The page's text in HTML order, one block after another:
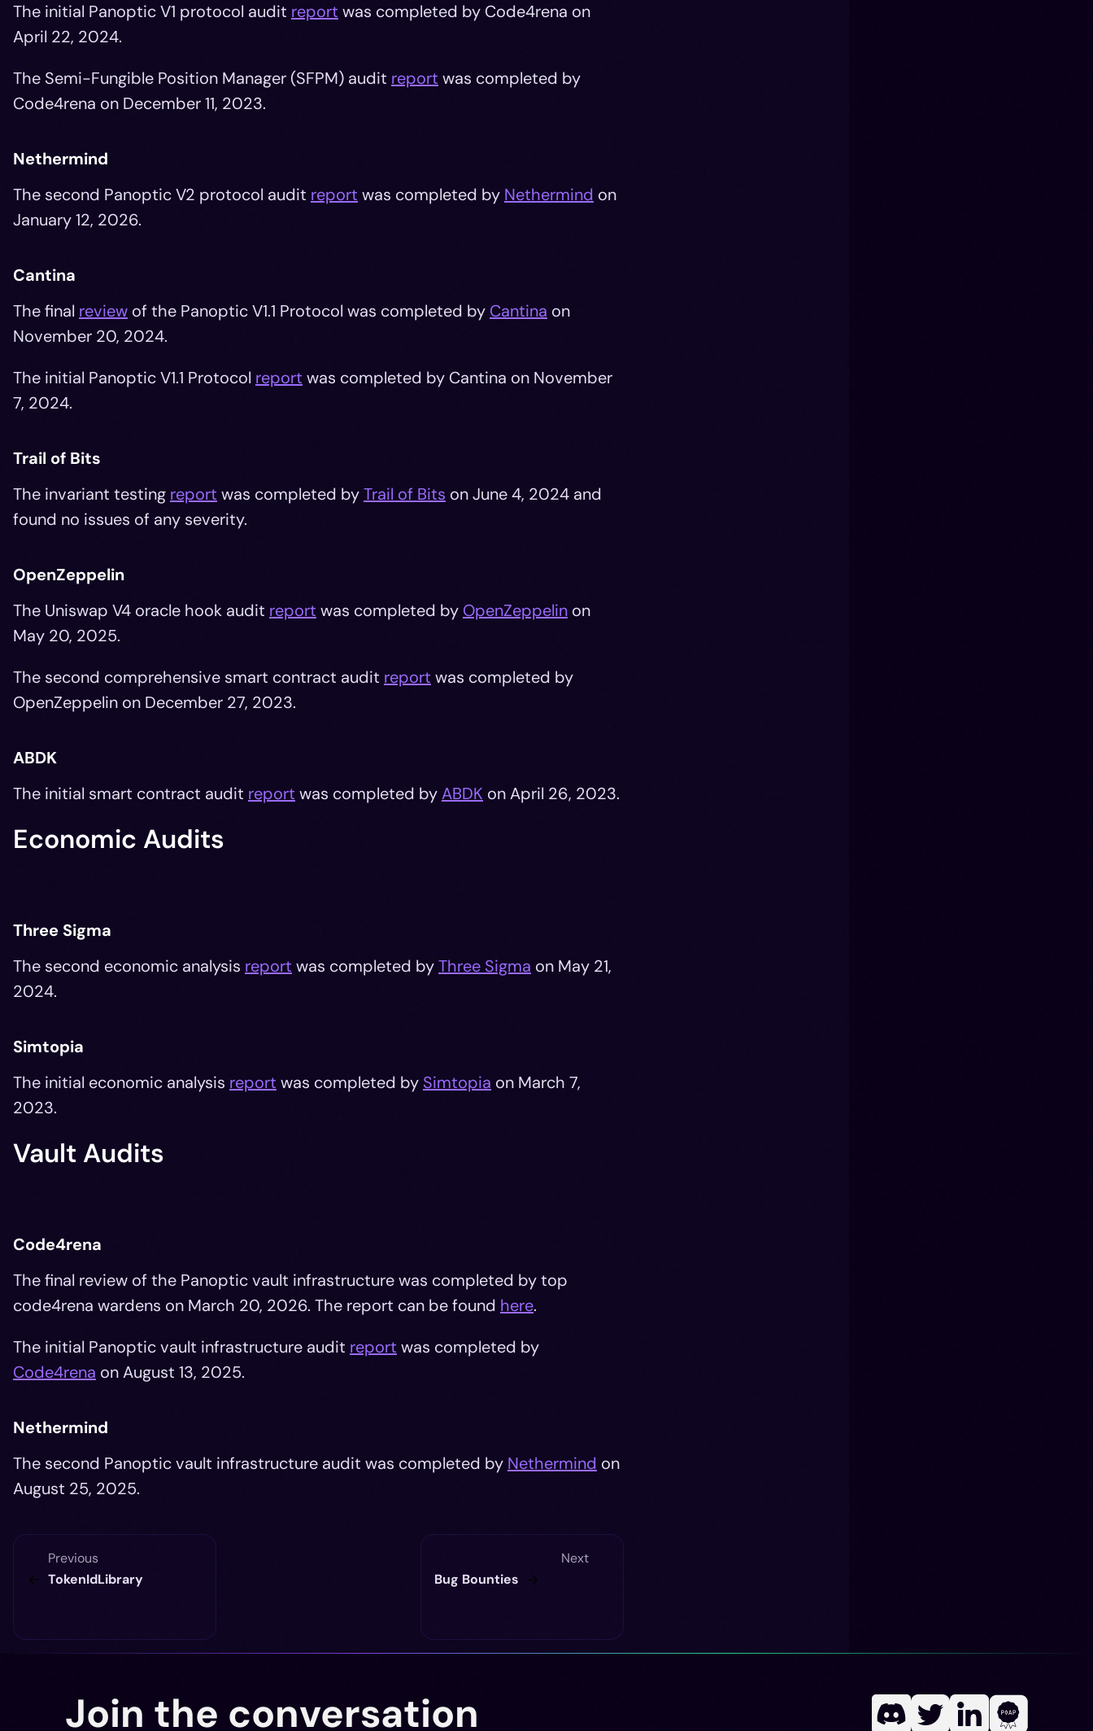
The initial Panoptic V1 protocol audit report was completed by Code4rena on
April 22, 2024.
The Semi-Fungible Position Manager (SFPM) audit report was completed by
Code4rena on December 11, 2023.
Nethermind
The second Panoptic V2 protocol audit report was completed by Nethermind on
January 12, 2026.
Cantina
The final review of the Panoptic V1.1 Protocol was completed by Cantina on
November 20, 2024.
The initial Panoptic V1.1 Protocol report was completed by Cantina on November
7, 2024.
Trail of Bits
The invariant testing report was completed byTrail of Bits on June 4, 2024 and
found no issues of any severity.
OpenZeppelin
The Uniswap V4 oracle hook audit report was completed by OpenZeppelin on
May 20, 2025.
The second comprehensive smart contract audit report was completed by
OpenZeppelin on December 27, 2023.
ABDK
The initial smart contract audit report was completed byABDK on April 26, 2023.
Economic Audits
Three Sigma
The second economic analysis report was completed byThree Sigma on May 21,
2024.
Simtopia
The initial economic analysis report was completed by Simtopia on March 7,
2023.
Vault Audits
Code4rena
The final review of the Panoptic vault infrastructure was completed by top
code4rena wardens on March 20, 2026. The report can be found here.
The initial Panoptic vault infrastructure audit report was completed by
Code4rena on August 13, 2025.
Nethermind
The second Panoptic vault infrastructure audit was completed by Nethermind on
August 25, 2025.
Previous
TokenIdLibrary
Next
Bug Bounties
Join the conversation